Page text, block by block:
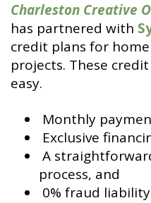
Charleston Creative
has partnered with
credit plans for
projects. These
easy.
Monthly
Exclusive
A
process, and
0% fraud